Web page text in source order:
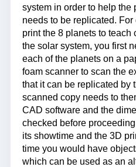
system in order to help the
needs to be replicated.
print the 8 planets to
the solar system, you first
each of the planets on a
foam scanner to scan the
that it can be replicated by
scanned copy needs to
CAD software and the
checked before
its showtime and the 3D
time you would have
which can be used as an